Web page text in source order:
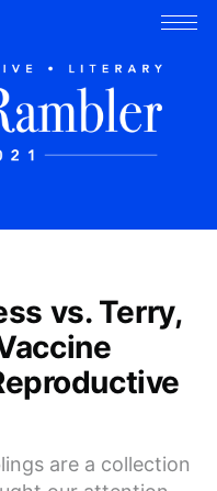
vs. Terry,
are a collection